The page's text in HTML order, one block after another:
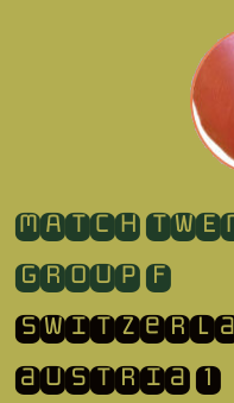
​MATCH
GROUP F
​austria 1